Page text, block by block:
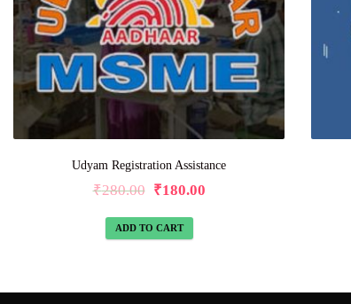
Udyam Registration Assistance
₹280.00 ₹180.00
ADD TO CART